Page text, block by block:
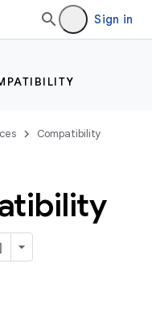
Sign in
Compatibility